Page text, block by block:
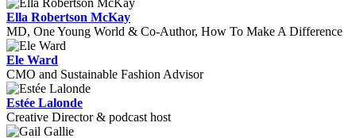
Ella Robertson McKay
MD, One Young World & Co-Author, How To Make A Difference
Ele Ward
CMO and Sustainable Fashion Advisor
Estée Lalonde
Creative Director & podcast host